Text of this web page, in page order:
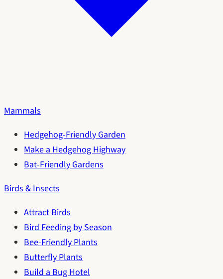
Mammals
Hedgehog-Friendly Garden
Make a Hedgehog Highway
Bat-Friendly Gardens
Birds & Insects
Attract Birds
Bird Feeding by Season
Bee-Friendly Plants
Butterfly Plants
Build a Bug Hotel